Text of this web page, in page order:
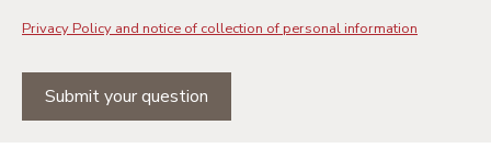
Privacy Policy and notice of collection of personal information
Submit your question